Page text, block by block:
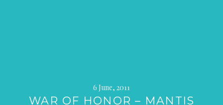
6 June, 2011
WAR OF HONOR – MANTIS